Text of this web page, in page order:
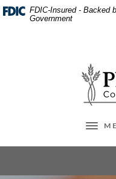
Home
Skip
Download
Acrobat
FDIC-Insured - Backed
Government
Prairie
Toggle